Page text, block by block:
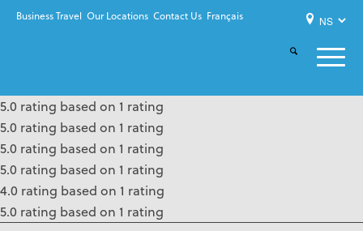
Business Travel Our Locations Contact Us Français
5.0 rating based on 1 rating
5.0 rating based on 1 rating
5.0 rating based on 1 rating
5.0 rating based on 1 rating
4.0 rating based on 1 rating
5.0 rating based on 1 rating